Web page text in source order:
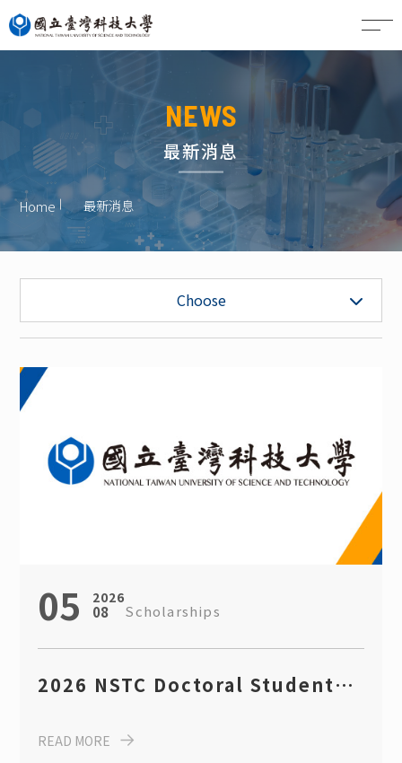
NEWS
最新消息
Home 最新消息
Choose
Job Vacancy
Honors
Event Highlights
05 2026
08 Scholarships
2026 NSTC Doctoral Student
14th)
READ MORE